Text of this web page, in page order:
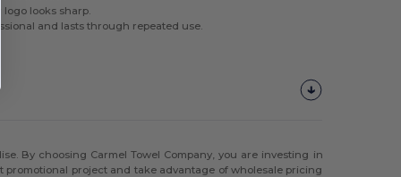
looks sharp.
and lasts through repeated use.
By choosing Carmel Towel Company, you are investing in
project and take advantage of wholesale pricing